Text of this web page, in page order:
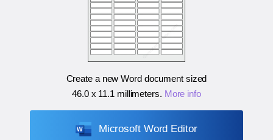
Create a new Word document sized
46.0 x 11.1 millimeters. More info
Microsoft Word Editor